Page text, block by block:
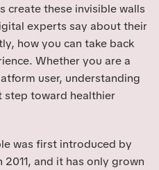
create these invisible walls
experts say about their
how you can take back
Whether you are a
user, understanding
step toward healthier
was first introduced by
and it has only grown